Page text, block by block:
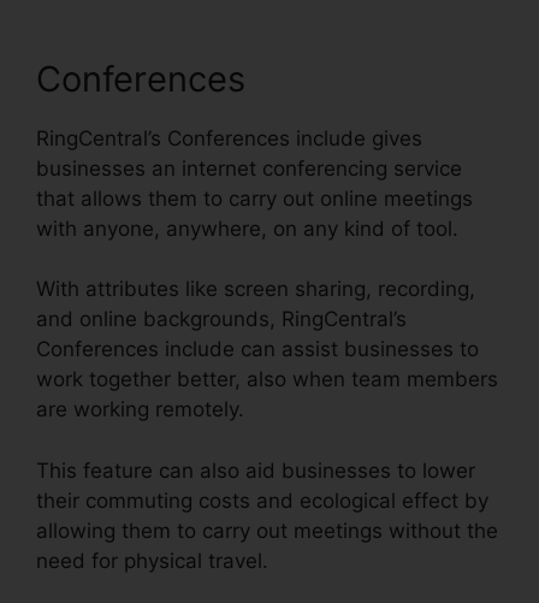
Conferences
RingCentral’s Conferences include gives
businesses an internet conferencing service
that allows them to carry out online meetings
with anyone, anywhere, on any kind of tool.
With attributes like screen sharing, recording,
and online backgrounds, RingCentral’s
Conferences include can assist businesses to
work together better, also when team members
are working remotely.
This feature can also aid businesses to lower
their commuting costs and ecological effect by
allowing them to carry out meetings without the
need for physical travel.